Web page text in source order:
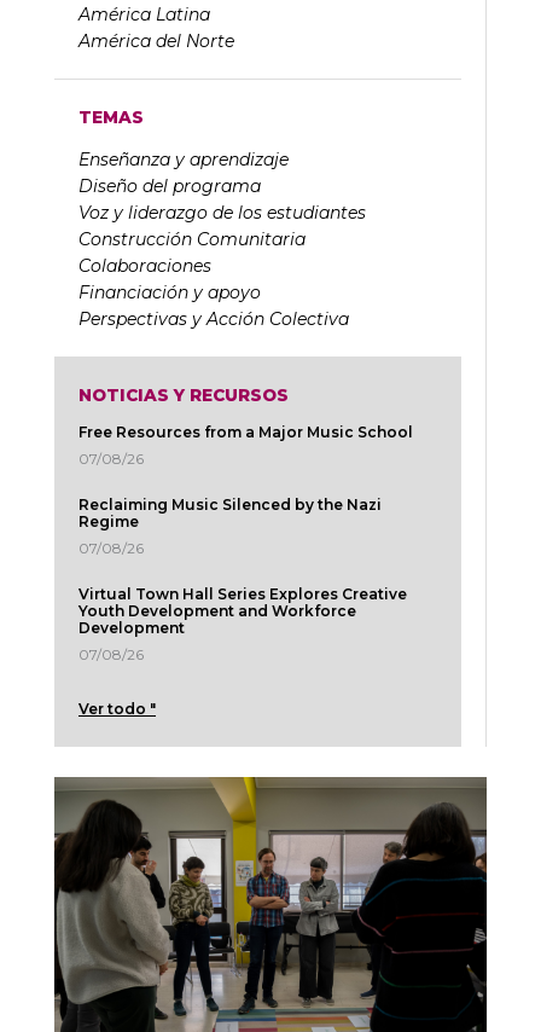
América Latina
América del Norte
TEMAS
Enseñanza y aprendizaje
Diseño del programa
Voz y liderazgo de los estudiantes
Construcción Comunitaria
Colaboraciones
Financiación y apoyo
Perspectivas y Acción Colectiva
NOTICIAS Y RECURSOS
Free Resources from a Major Music School
07/08/26
Reclaiming Music Silenced by the Nazi
Regime
07/08/26
Virtual Town Hall Series Explores Creative
Youth Development and Workforce
Development
07/08/26
Ver todo "